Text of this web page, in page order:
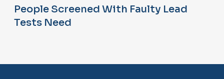
People Screened With Faulty Lead
Tests Need